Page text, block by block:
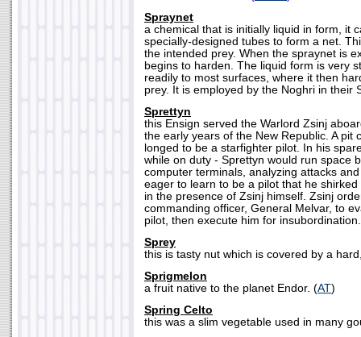
Spraynet
a chemical that is initially liquid in form, it
specially-designed tubes to form a net.
the intended prey. When the spraynet is
begins to harden. The liquid form is very
readily to most surfaces, where it then
prey. It is employed by the Noghri in their
Sprettyn
this Ensign served the Warlord Zsinj
the early years of the New Republic. A pit
longed to be a starfighter pilot. In his
while on duty - Sprettyn would run space
computer terminals, analyzing attacks
eager to learn to be a pilot that he
in the presence of Zsinj himself. Zsinj
commanding officer, General Melvar, to
pilot, then execute him for
Sprey
this is tasty nut which is covered by a
Sprigmelon
a fruit native to the planet Endor. (AT)
Spring Celto
this was a slim vegetable used in many